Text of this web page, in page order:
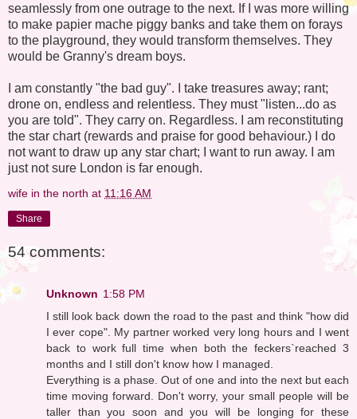
seamlessly from one outrage to the next. If I was more willing
to make papier mache piggy banks and take them on forays
to the playground, they would transform themselves. They
would be Granny's dream boys.
I am constantly "the bad guy". I take treasures away; rant;
drone on, endless and relentless. They must "listen...do as
you are told". They carry on. Regardless. I am reconstituting
the star chart (rewards and praise for good behaviour.) I do
not want to draw up any star chart; I want to run away. I am
just not sure London is far enough.
wife in the north at 11:16 AM
Share
54 comments:
Unknown 1:58 PM
I still look back down the road to the past and think "how did
I ever cope". My partner worked very long hours and I went
back to work full time when both the feckers`reached 3
months and I still don't know how I managed.
Everything is a phase. Out of one and into the next but each
time moving forward. Don't worry, your small people will be
taller than you soon and you will be longing for these